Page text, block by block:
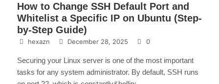
How to Change SSH Default Port and
Whitelist a Specific IP on Ubuntu (Step-
by-Step Guide)
hexazn December 28, 2025 0
Securing your Linux server is one of the most important
tasks for any system administrator. By default, SSH runs